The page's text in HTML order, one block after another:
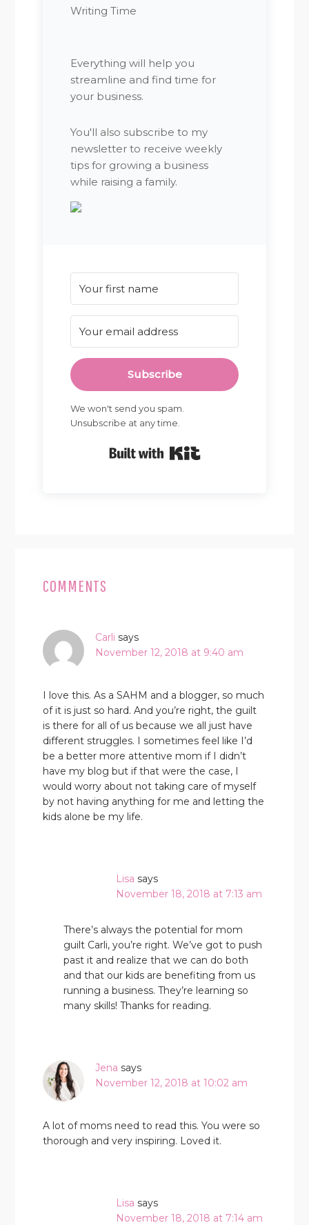
Writing Time
Everything will help you
streamline and find time for
your business.
You'll also subscribe to my
newsletter to receive weekly
tips for growing a business
while raising a family.
Subscribe
We won't send you spam.
Unsubscribe at any time.
INTERACTIONS
COMMENTS
Carli says
November 12, 2018 at 9:40 am
I love this. As a SAHM and a blogger, so much
of it is just so hard. And you’re right, the guilt
is there for all of us because we all just have
different struggles. I sometimes feel like I’d
be a better more attentive mom if I didn’t
have my blog but if that were the case, I
would worry about not taking care of myself
by not having anything for me and letting the
kids alone be my life.
Lisa says
November 18, 2018 at 7:13 am
There’s always the potential for mom
guilt Carli, you’re right. We’ve got to push
past it and realize that we can do both
and that our kids are benefiting from us
running a business. They’re learning so
many skills! Thanks for reading.
Jena says
November 12, 2018 at 10:02 am
A lot of moms need to read this. You were so
thorough and very inspiring. Loved it.
Lisa says
November 18, 2018 at 7:14 am